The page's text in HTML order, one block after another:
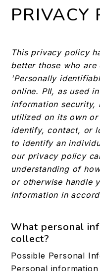
PRIVACY
This privacy policy
better those who
'Personally
online. PII, as used
information security,
utilized on its own
identify, contact, or
to identify an
our privacy policy
understanding of
or otherwise handle
Information in
What personal
collect?
Possible Personal
Personal information